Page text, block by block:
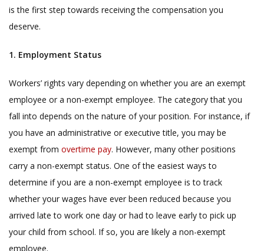
is the first step towards receiving the compensation you
deserve.
1. Employment Status
Workers’ rights vary depending on whether you are an exempt
employee or a non-exempt employee. The category that you
fall into depends on the nature of your position. For instance, if
you have an administrative or executive title, you may be
exempt from overtime pay. However, many other positions
carry a non-exempt status. One of the easiest ways to
determine if you are a non-exempt employee is to track
whether your wages have ever been reduced because you
arrived late to work one day or had to leave early to pick up
your child from school. If so, you are likely a non-exempt
employee.